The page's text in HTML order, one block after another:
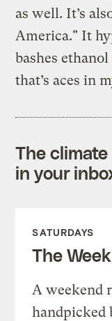
as well. It’s
America." It
bashes
that’s aces in
The
in your
SATURDAYS
The
A weekend
handpicked